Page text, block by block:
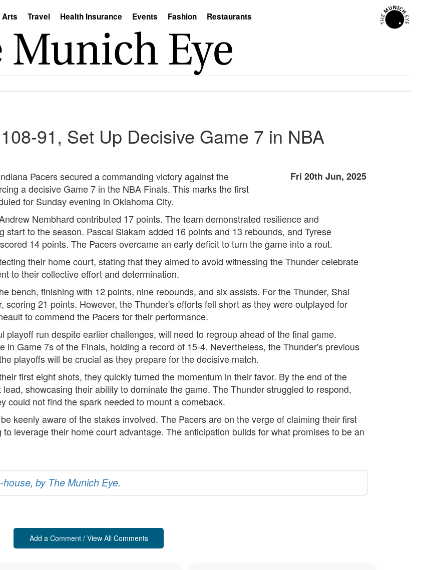
Arts Travel Health Insurance Events Fashion Restaurants
91, Set Up Decisive Game 7 in NBA
Fri 20th Jun, 2025
Pacers secured a commanding victory against the
a decisive Game 7 in the NBA Finals. This marks the first
for Sunday evening in Oklahoma City.
Nembhard contributed 17 points. The team demonstrated resilience and
to the season. Pascal Siakam added 16 points and 13 rebounds, and Tyrese
14 points. The Pacers overcame an early deficit to turn the game into a rout.
their home court, stating that they aimed to avoid witnessing the Thunder celebrate
to their collective effort and determination.
bench, finishing with 12 points, nine rebounds, and six assists. For the Thunder, Shai
21 points. However, the Thunder's efforts fell short as they were outplayed for
to commend the Pacers for their performance.
playoff run despite earlier challenges, will need to regroup ahead of the final game.
in Game 7s of the Finals, holding a record of 15-4. Nevertheless, the Thunder's previous
playoffs will be crucial as they prepare for the decisive match.
first eight shots, they quickly turned the momentum in their favor. By the end of the
showcasing their ability to dominate the game. The Thunder struggled to respond,
could not find the spark needed to mount a comeback.
keenly aware of the stakes involved. The Pacers are on the verge of claiming their first
leverage their home court advantage. The anticipation builds for what promises to be an
by The Munich Eye.
Add a Comment / View All Comments